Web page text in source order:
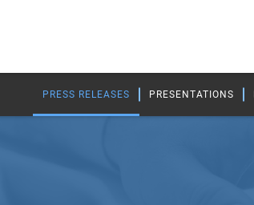
PRESS RELEASES PRESENTATIONS